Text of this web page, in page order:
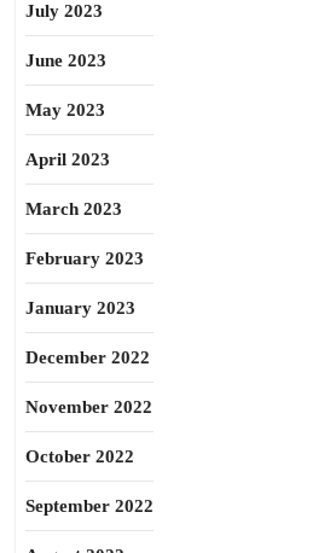
July 2023
June 2023
May 2023
April 2023
March 2023
February 2023
January 2023
December 2022
November 2022
October 2022
September 2022